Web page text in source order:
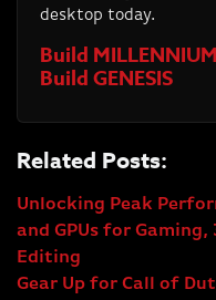
desktop today.
Build MILLENNIUM
Build GENESIS
Related Posts:
Unlocking Peak
and GPUs for
Editing
Gear Up for Call of